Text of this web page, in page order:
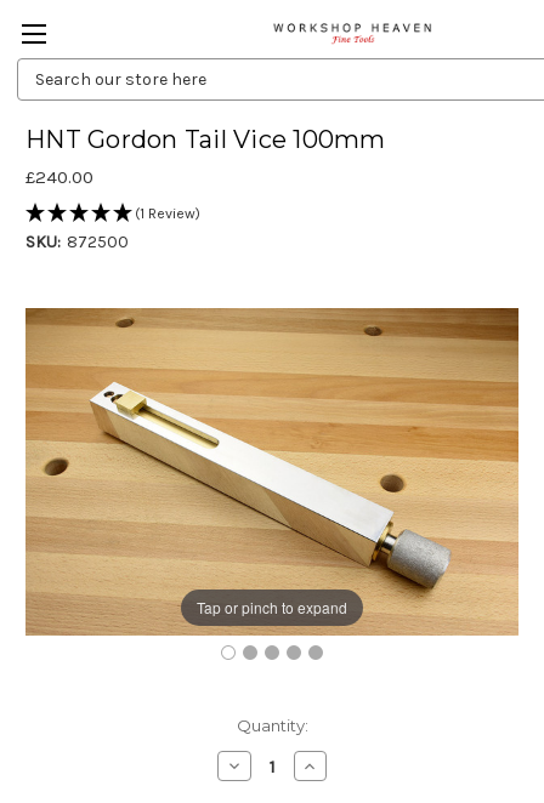
Search
Keyword:
Tap or pinch to expand
HNT Gordon Tail Vice 100mm
£240.00
(1 Review)
SKU: 872500
Quantity:
Decrease
Quantity
Increase
Quantity